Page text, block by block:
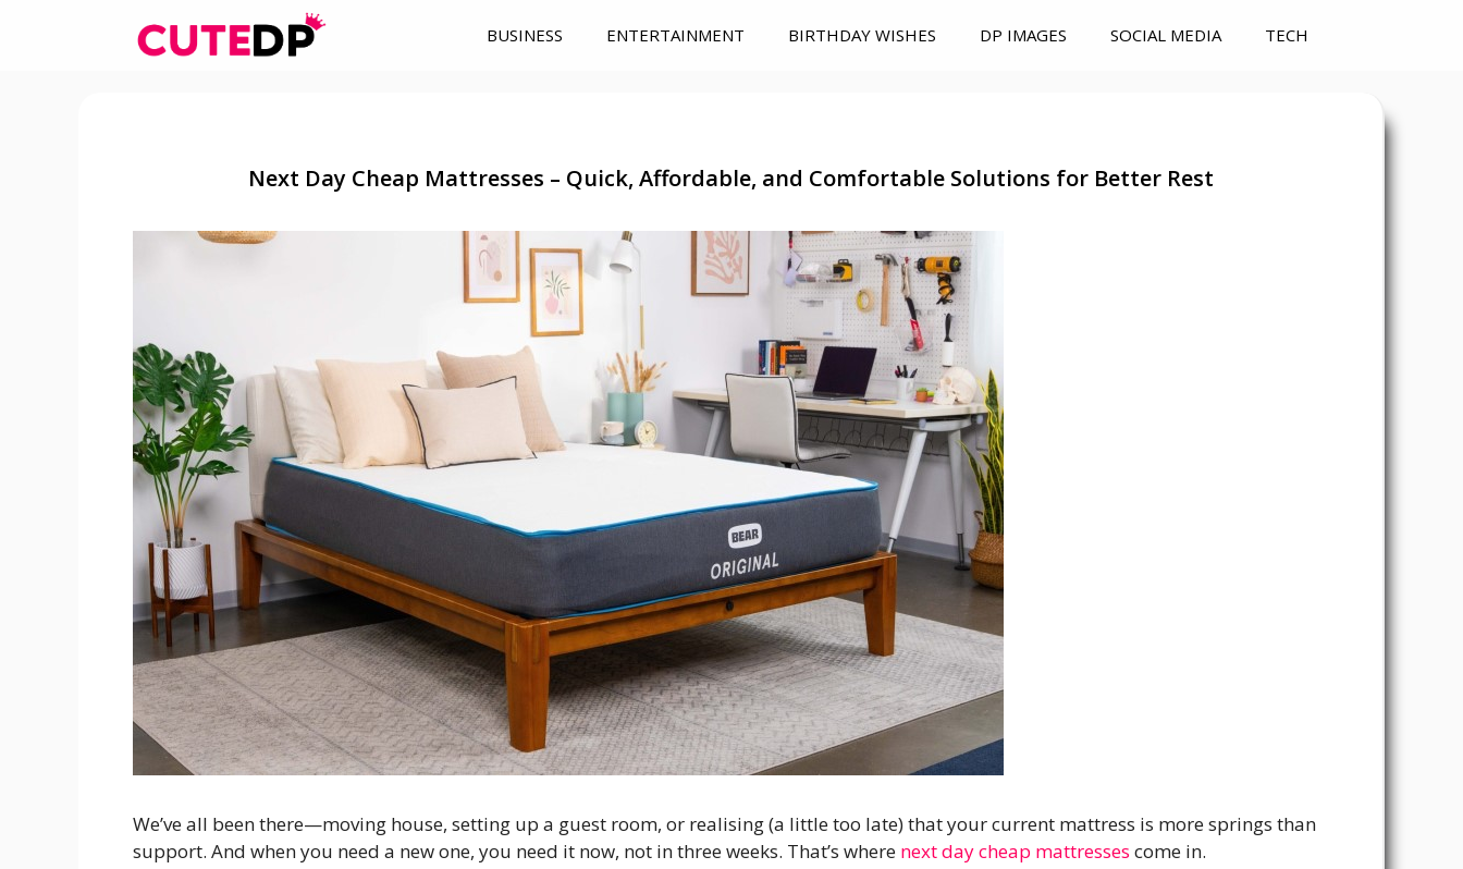
BUSINESS ENTERTAINMENT BIRTHDAY WISHES DP IMAGES SOCIAL MEDIA TECH
Next Day Cheap Mattresses – Quick, Affordable, and Comfortable Solutions for Better Rest
We’ve all been there—moving house, setting up a guest room, or realising (a little too late) that your current mattress is more springs than
support. And when you need a new one, you need it now, not in three weeks. That’s where next day cheap mattresses come in.